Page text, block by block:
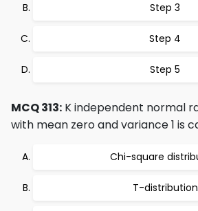
Step 3
Step 4
Step 5
MCQ 313: K independent normal
with mean zero and variance 1 is
Chi-square
T-distribution